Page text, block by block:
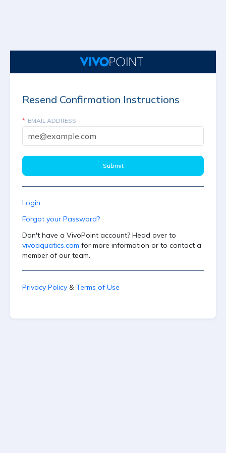
Resend Confirmation Instructions
EMAIL ADDRESS
Login
Forgot your Password?
Don't have a VivoPoint account? Head over to
vivoaquatics.com for more information or to contact a
member of our team.
Privacy Policy & Terms of Use